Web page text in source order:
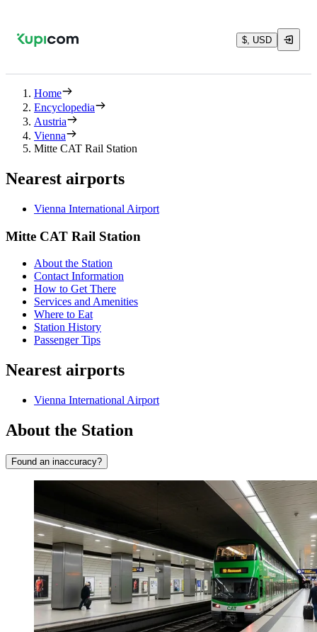
$, USD
Home
Encyclopedia
Austria
Vienna
Mitte CAT Rail Station
Nearest airports
Vienna International Airport
Mitte CAT Rail Station
About the Station
Contact Information
How to Get There
Services and Amenities
Where to Eat
Station History
Passenger Tips
Nearest airports
Vienna International Airport
About the Station
Found an inaccuracy?